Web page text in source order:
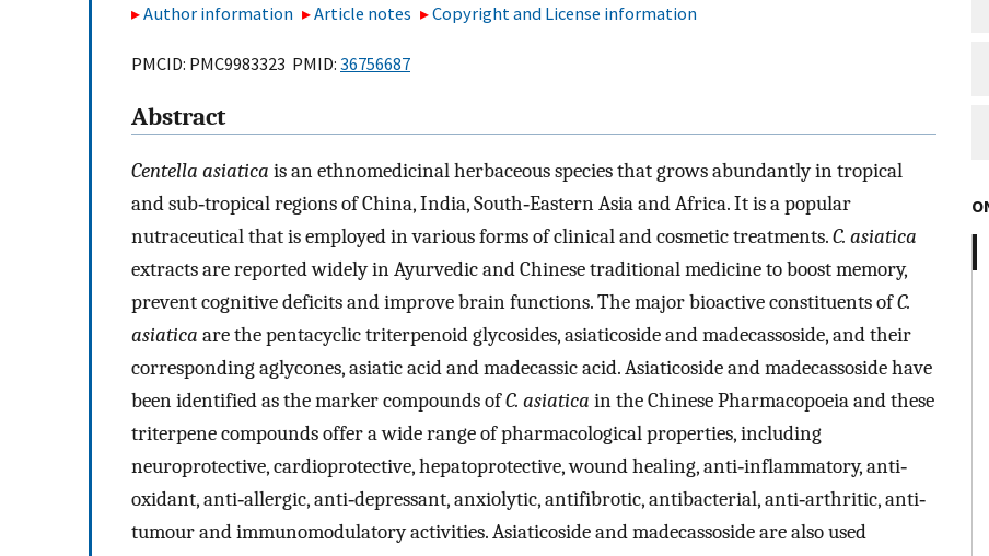
Author information Article notes Copyright and License information
PMCID: PMC9983323 PMID: 36756687
Abstract
Centella asiatica is an ethnomedicinal herbaceous species that grows abundantly in tropical
and sub‐tropical regions of China, India, South‐Eastern Asia and Africa. It is a popular
nutraceutical that is employed in various forms of clinical and cosmetic treatments.C. asiatica
extracts are reported widely in Ayurvedic and Chinese traditional medicine to boost memory,
prevent cognitive deficits and improve brain functions. The major bioactive constituents ofC.
asiatica are the pentacyclic triterpenoid glycosides, asiaticoside and madecassoside, and their
corresponding aglycones, asiatic acid and madecassic acid. Asiaticoside and madecassoside have
been identified as the marker compounds ofC. asiatica in the Chinese Pharmacopoeia and these
triterpene compounds offer a wide range of pharmacological properties, including
neuroprotective, cardioprotective, hepatoprotective, wound healing, anti‐inflammatory, anti‐
oxidant, anti‐allergic, anti‐depressant, anxiolytic, antifibrotic, antibacterial, anti‐arthritic, anti‐
tumour and immunomodulatory activities. Asiaticoside and madecassoside are also used